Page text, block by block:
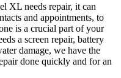
XL needs repair, it can
and appointments, to
is a crucial part of your
a screen repair, battery
damage, we have the
done quickly and for an